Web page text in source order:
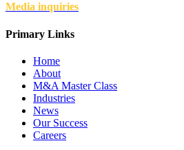
Media inquiries
Primary Links
Home
About
M&A Master Class
Industries
News
Our Success
Careers